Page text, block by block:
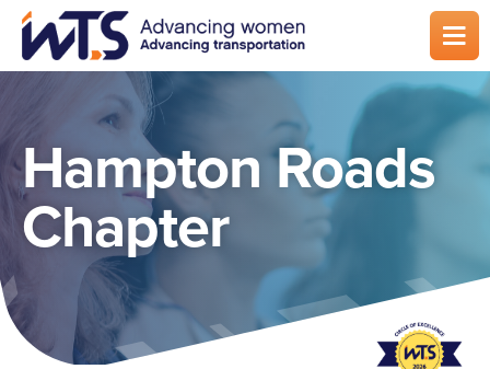
Skip
main
Hampton Roads
Chapter